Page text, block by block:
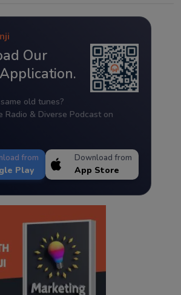
Our
old tunes?
Radio & Diverse Podcast on
from
Play
Download from
App Store